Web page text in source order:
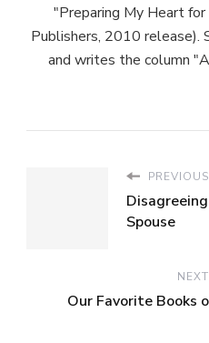
"Preparing My Heart
Publishers, 2010 release).
and writes the column
Spouse
Our Favorite Books